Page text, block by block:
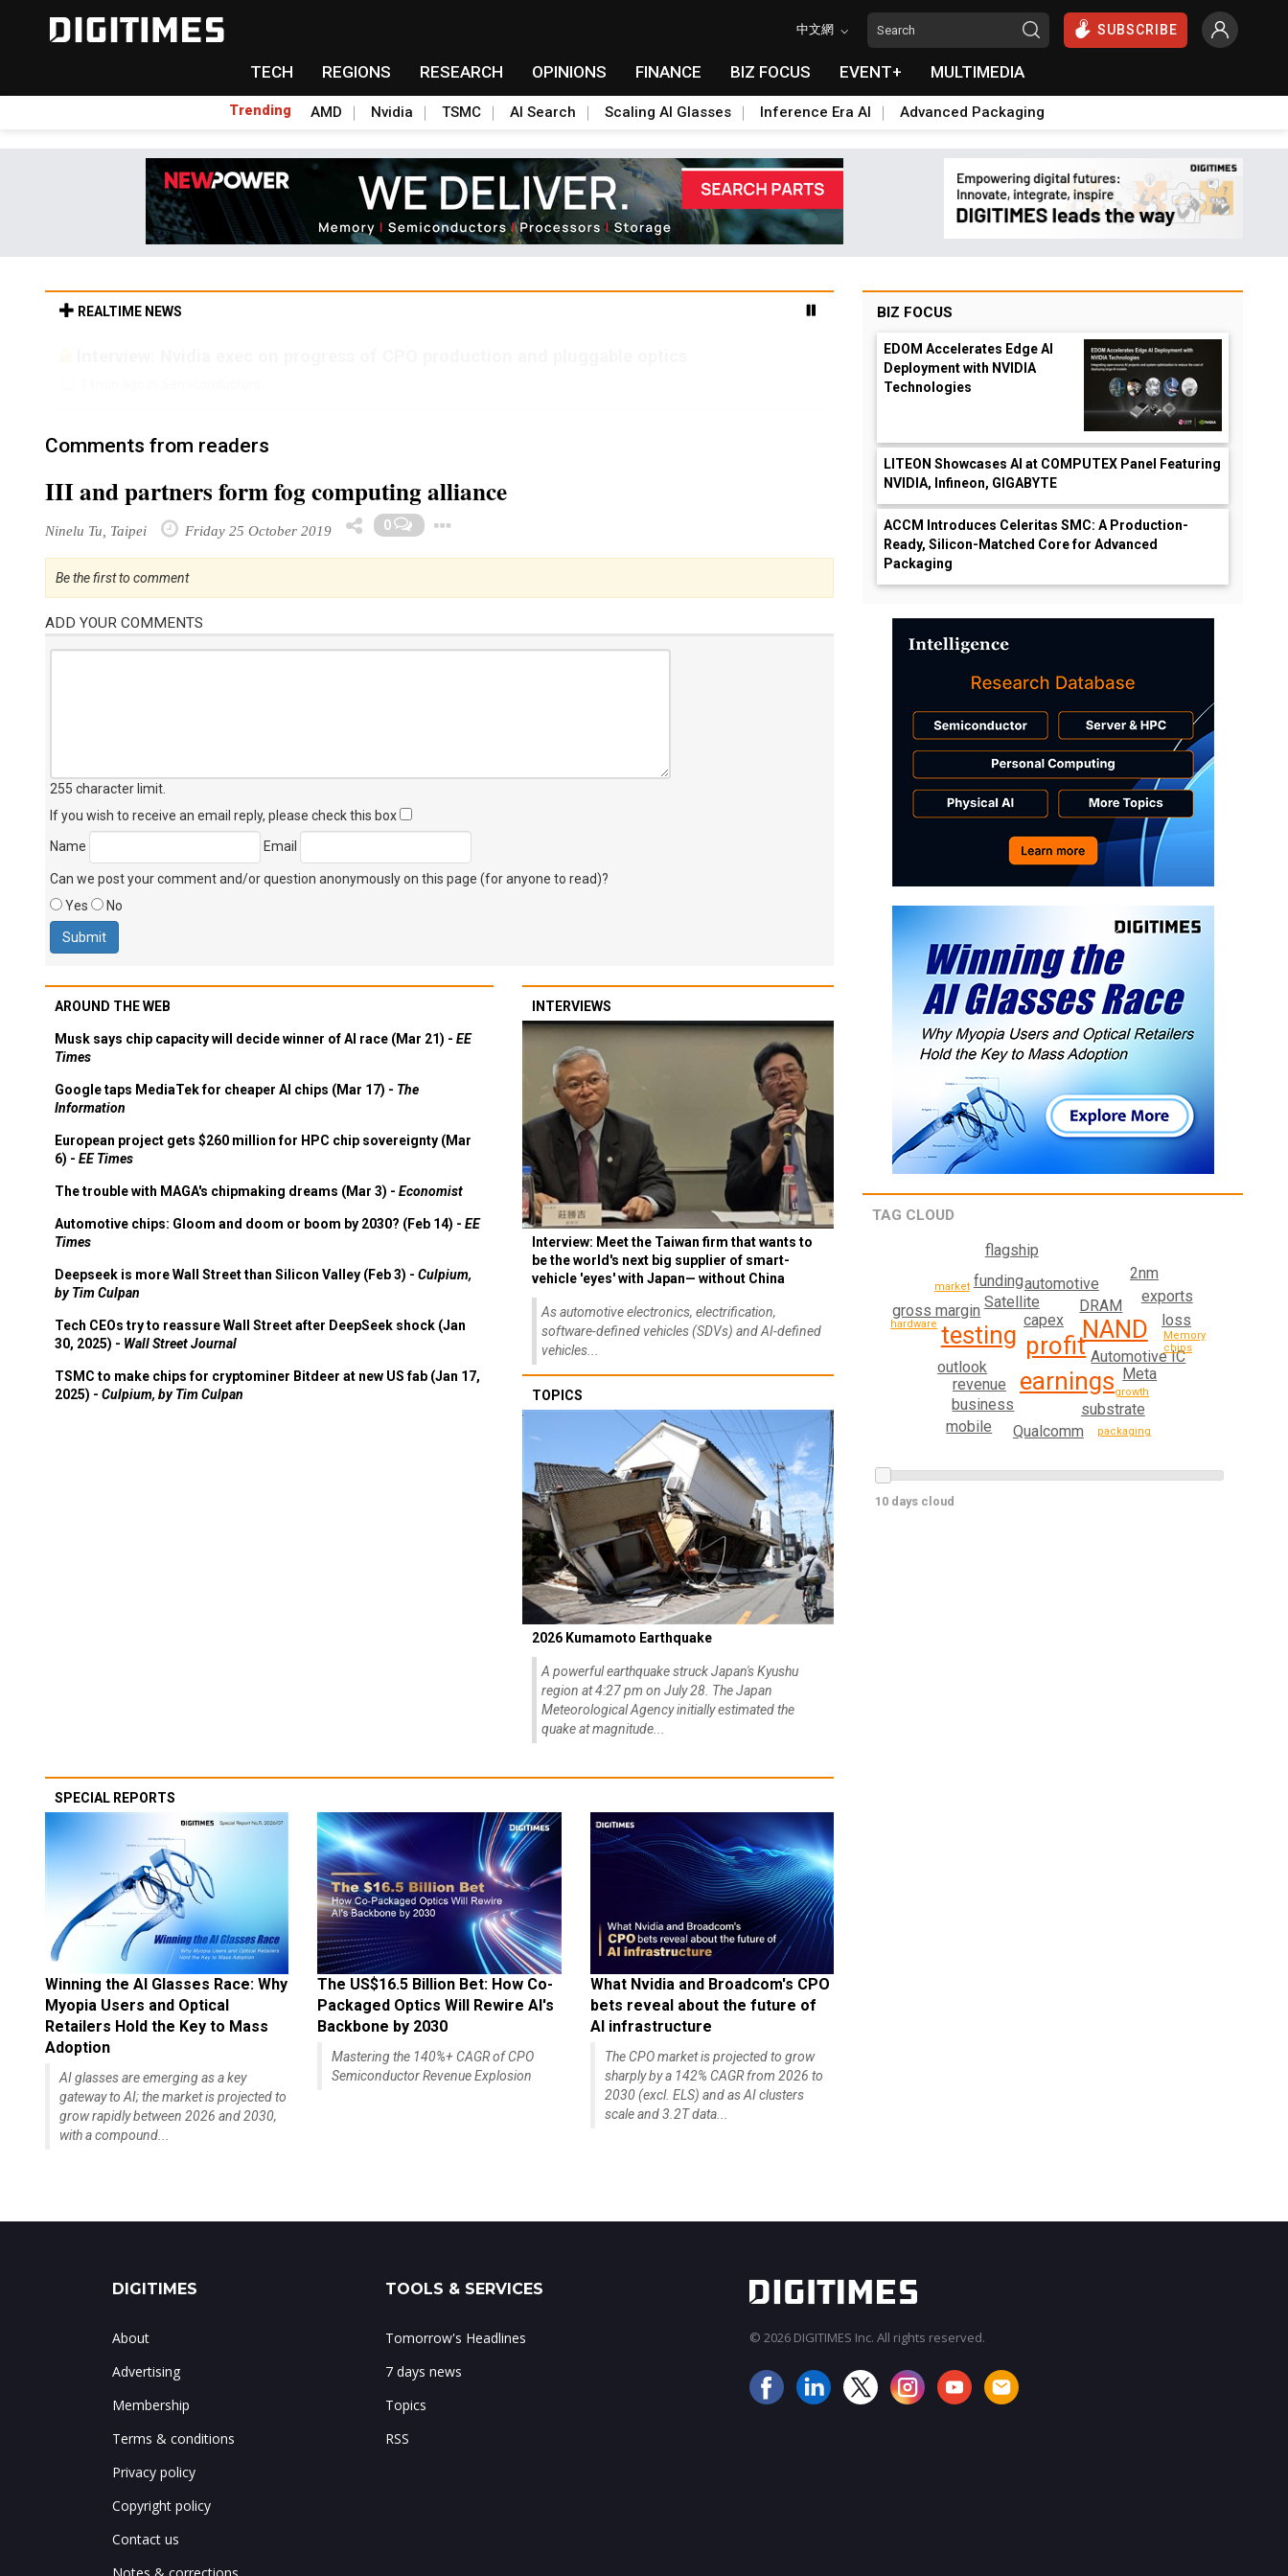
中文網 SUBSCRIBE
TECH REGIONS RESEARCH OPINIONS FINANCE BIZ FOCUS EVENT+ MULTIMEDIA
Trending AMD Nvidia TSMC AI Search Scaling AI Glasses Inference Era AI Advanced Packaging
REALTIME NEWS
Comments from readers
III and partners form fog computing alliance
Ninelu Tu, Taipei Friday 25 October 2019 0
Be the first to comment
ADD YOUR COMMENTS
255 character limit
If you wish to receive an email reply, please check this box
Name
Email
Can we post your comment and/or question anonymously on this page (for anyone to read)?
Yes
No
AROUND THE WEB
Musk says chip capacity will decide winner of AI race (Mar 21) - EE
Times
Google taps MediaTek for cheaper AI chips (Mar 17) - The
Information
European project gets $260 million for HPC chip sovereignty (Mar
6) - EE Times
The trouble with MAGA's chipmaking dreams (Mar 3) - Economist
Automotive chips: Gloom and doom or boom by 2030? (Feb 14) - EE
Times
Deepseek is more Wall Street than Silicon Valley (Feb 3) - Culpium,
by Tim Culpan
Tech CEOs try to reassure Wall Street after DeepSeek shock (Jan
30, 2025) - Wall Street Journal
TSMC to make chips for cryptominer Bitdeer at new US fab (Jan 17,
2025) - Culpium, by Tim Culpan
INTERVIEWS
Interview: Meet the Taiwan firm that wants to
be the world's next big supplier of smart-
vehicle 'eyes' with Japan— without China
As automotive electronics, electrification,
software-defined vehicles (SDVs) and AI-defined
vehicles...
TOPICS
2026 Kumamoto Earthquake
A powerful earthquake struck Japan's Kyushu
region at 4:27 pm on July 28. The Japan
Meteorological Agency initially estimated the
quake at magnitude...
SPECIAL REPORTS
Winning the AI Glasses Race: Why
Myopia Users and Optical
Retailers Hold the Key to Mass
Adoption
AI glasses are emerging as a key
gateway to AI; the market is projected to
grow rapidly between 2026 and 2030,
with a compound...
The US$16.5 Billion Bet: How Co-
Packaged Optics Will Rewire AI's
Backbone by 2030
Mastering the 140%+ CAGR of CPO
Semiconductor Revenue Explosion
What Nvidia and Broadcom's CPO
bets reveal about the future of
AI infrastructure
The CPO market is projected to grow
sharply by a 142% CAGR from 2026 to
2030 (excl. ELS) and as AI clusters
scale and 3.2T data...
BIZ FOCUS
EDOM Accelerates Edge AI
Deployment with NVIDIA
Technologies
LITEON Showcases AI at COMPUTEX Panel Featuring
NVIDIA, Infineon, GIGABYTE
ACCM Introduces Celeritas SMC: A Production-
Ready, Silicon-Matched Core for Advanced
Packaging
TAG CLOUD
profit
earnings
NAND
testing
Satellite
capex
Automotive IC
DRAM
revenue
outlook Meta
automotive
substrate
business
gross margin
funding
Qualcomm
exports
loss
mobile
2nm
flagship
growth
hardware
market
packaging
Memory
chips
10 days cloud
DIGITIMES
About
Advertising
Membership
Terms & conditions
Privacy policy
Copyright policy
Contact us
TOOLS & SERVICES
Tomorrow's Headlines
7 days news
Topics
RSS
© 2026 DIGITIMES Inc. All rights reserved.